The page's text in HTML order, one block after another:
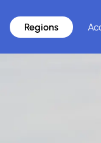
Regions